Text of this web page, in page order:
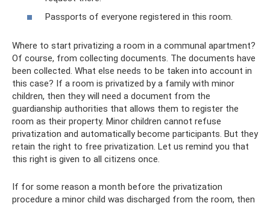
Passports of everyone registered in this room.
Where to start privatizing a room in a communal apartment?
Of course, from collecting documents. The documents have
been collected. What else needs to be taken into account in
this case? If a room is privatized by a family with minor
children, then they will need a document from the
guardianship authorities that allows them to register the
room as their property. Minor children cannot refuse
privatization and automatically become participants. But they
retain the right to free privatization. Let us remind you that
this right is given to all citizens once.
If for some reason a month before the privatization
procedure a minor child was discharged from the room, then